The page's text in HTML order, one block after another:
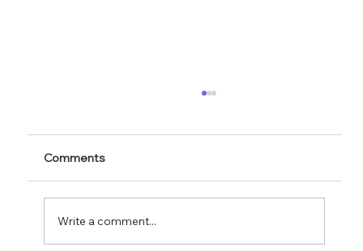
Discover 60+ healthy eating Instagram post
wellness coaches. Learn what to post on
Reels, Stories, carousels, and highlights in
Comments
Write a comment...